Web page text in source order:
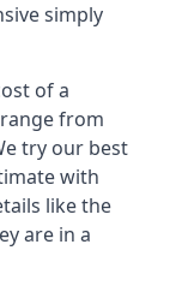
simply
of a
from
try our best
with
like the
are in a